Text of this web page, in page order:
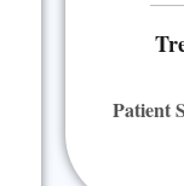
Patient